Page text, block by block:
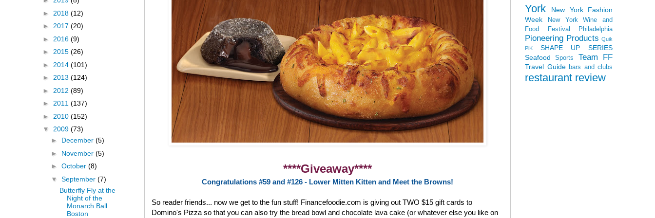
****Giveaway****
Congratulations #59 and #126 - Lower Mitten Kitten and Meet the Browns!
So reader friends... now we get to the fun stuff! Financefoodie.com is giving out TWO $15 gift cards to
Domino's Pizza so that you can also try the bread bowl and chocolate lava cake (or whatever else you like on
► 2018 (12)
► 2017 (20)
► 2016 (9)
► 2015 (26)
► 2014 (101)
► 2013 (124)
► 2012 (89)
► 2011 (137)
► 2010 (152)
▼ 2009 (73)
► December (5)
► November (5)
► October (8)
▼ September (7)
Butterfly Fly at the
Night of the
Monarch Ball
Boston
York
New York Fashion
Week
New York Wine and
Food Festival
Philadelphia
Pioneering Products Quik
PiK
SHAPE UP SERIES
Seafood
Sports Team FF
Travel Guide bars and clubs
restaurant review